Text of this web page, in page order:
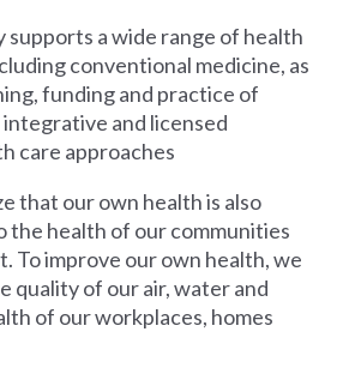
supports a wide range of health
conventional medicine, as
funding and practice of
and licensed
care approaches
that our own health is also
the health of our communities
To improve our own health, we
quality of our air, water and
of our workplaces, homes